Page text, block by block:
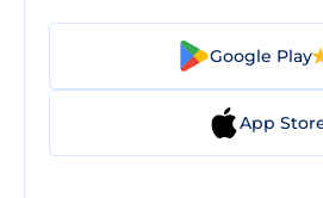
Google Play
App